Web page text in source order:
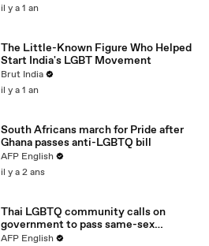
il y a 1 an
The Little-Known Figure Who Helped
Start India's LGBT Movement
Brut India
il y a 1 an
South Africans march for Pride after
Ghana passes anti-LGBTQ bill
AFP English
il y a 2 ans
Thai LGBTQ community calls on
government to pass same-sex
marriage bill
AFP English